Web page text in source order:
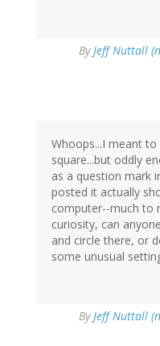
ByJeff Nuttall
Whoops...I meant
square...but oddly
as a question mark
posted it actually
computer--much to
curiosity, can
and circle there, or
some unusual
ByJeff Nuttall